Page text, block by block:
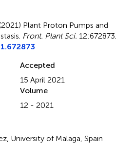
Plant Proton Pumps and
Front. Plant Sci. 12:672873.
Accepted
15 April 2021
Volume
12 - 2021
University of Malaga, Spain